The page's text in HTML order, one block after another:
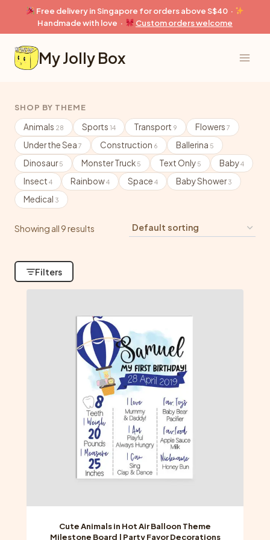
content
Free delivery in Singapore for orders above S$40 ·
Handmade with love ·
Custom orders welcome
My Jolly Box
SHOP BY THEME
Animals 28 Sports 14 Transport 9 Flowers 7
Under the Sea 7 Construction 6 Ballerina 5
Dinosaur5 Monster Truck 5 Text Only 5 Baby4
Insect 4 Rainbow4 Space 4 Baby Shower3
Medical 3
Showing all 9 results
Filters
Cute Animals in Hot Air Balloon Theme
Milestone Board | Party Favor Decorations